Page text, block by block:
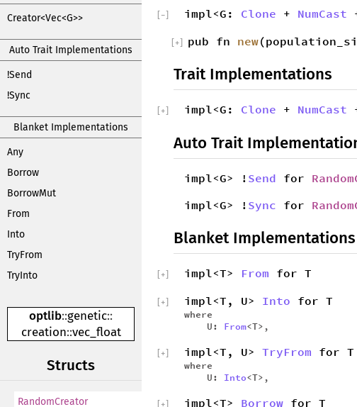
Creator<Vec<G>>
Auto Trait Implementations
!Send
!Sync
Blanket Implementations
Any
Borrow
BorrowMut
From
Into
TryFrom
TryInto
optlib::genetic::
creation::vec_float
Structs
RandomCreator
impl<G: Clone + NumCast
[−]
pub fn new
[+]
Trait Implementations
impl<G: Clone + NumCast
[+]
Auto Trait
impl<G> ! Send for
impl<G> ! Sync for
Blanket Implementations
impl<T> From for T
[+]
impl<T, U> Into for T
where
U: From<T>,
[+]
impl<T, U> TryFrom for T
where
U: Into<T>,
[+]
impl<T> Borrow for T
[+]